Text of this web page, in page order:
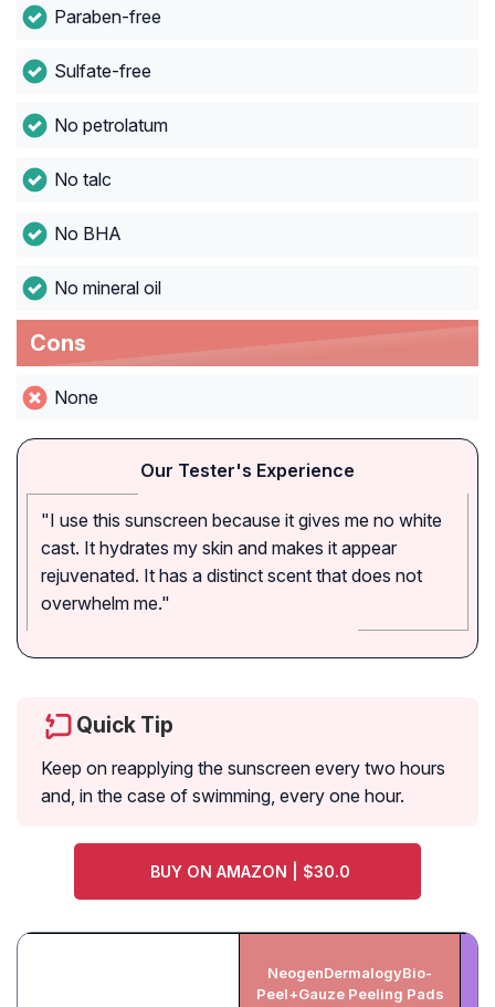
Paraben-free
Sulfate-free
No petrolatum
No talc
No BHA
No mineral oil
Cons
None
Our Tester's Experience
"I use this sunscreen because it gives me no white
cast. It hydrates my skin and makes it appear
rejuvenated. It has a distinct scent that does not
overwhelm me."
Quick Tip
Keep on reapplying the sunscreen every two hours
and, in the case of swimming, every one hour.
BUY ON AMAZON | $30.0
NeogenDermalogyBio-
Peel+Gauze Peeling Pads